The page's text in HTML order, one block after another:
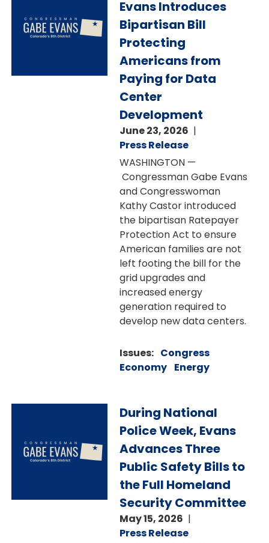
Evans Introduces
Bipartisan Bill
Protecting
Americans from
Paying for Data
Center
Development
June 23, 2026
Press Release
WASHINGTON —
Congressman Gabe Evans
and Congresswoman
Kathy Castor introduced
the bipartisan Ratepayer
Protection Act to ensure
American families are not
left footing the bill for the
grid upgrades and
increased energy
generation required to
develop new data centers.
Issues: Congress
Economy Energy
During National
Police Week, Evans
Advances Three
Public Safety Bills to
the Full Homeland
Security Committee
May 15, 2026
Press Release